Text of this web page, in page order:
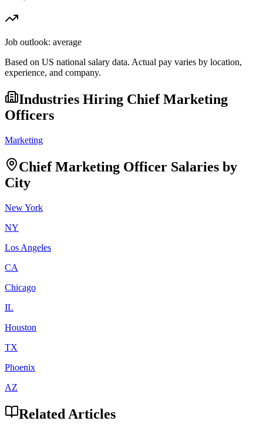
Job outlook: average
Based on US national salary data. Actual pay varies by location,
experience, and company.
Industries Hiring Chief Marketing
Officers
Marketing
Chief Marketing Officer Salaries by
City
New York
NY
Los Angeles
CA
Chicago
IL
Houston
TX
Phoenix
AZ
Related Articles